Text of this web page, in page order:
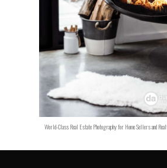
World-Class Real Estate Photography for Home Sellers and